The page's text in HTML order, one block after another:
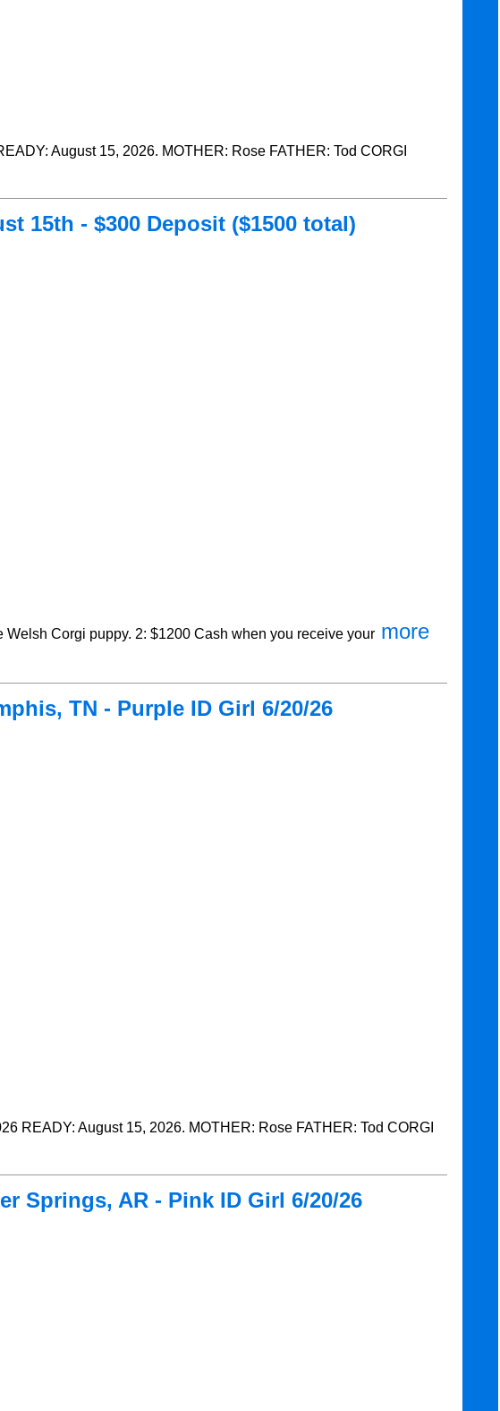
August 15, 2026. MOTHER: Rose FATHER: Tod CORGI
15th - $300 Deposit ($1500 total)
Corgi puppy. 2: $1200 Cash when you receive your more
TN - Purple ID Girl 6/20/26
READY: August 15, 2026. MOTHER: Rose FATHER: Tod CORGI
Springs, AR - Pink ID Girl 6/20/26